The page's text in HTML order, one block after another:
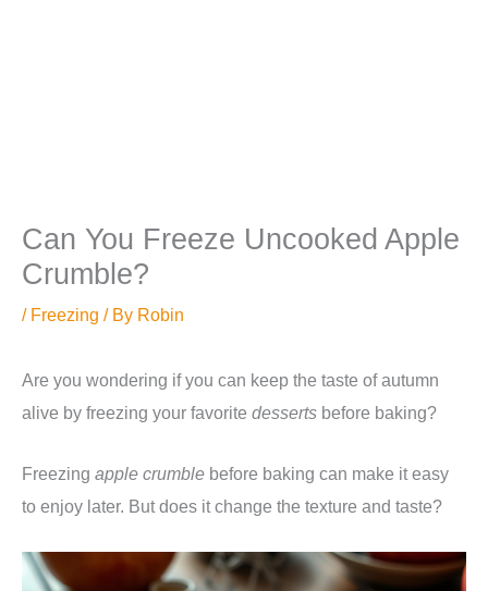
Can You Freeze Uncooked Apple
Crumble?
/ Freezing / By Robin
Are you wondering if you can keep the taste of autumn
alive by freezing your favorite desserts before baking?
Freezing apple crumble before baking can make it easy
to enjoy later. But does it change the texture and taste?